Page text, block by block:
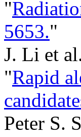
"
5653."
J. Li et
"Rapid
Peter S.